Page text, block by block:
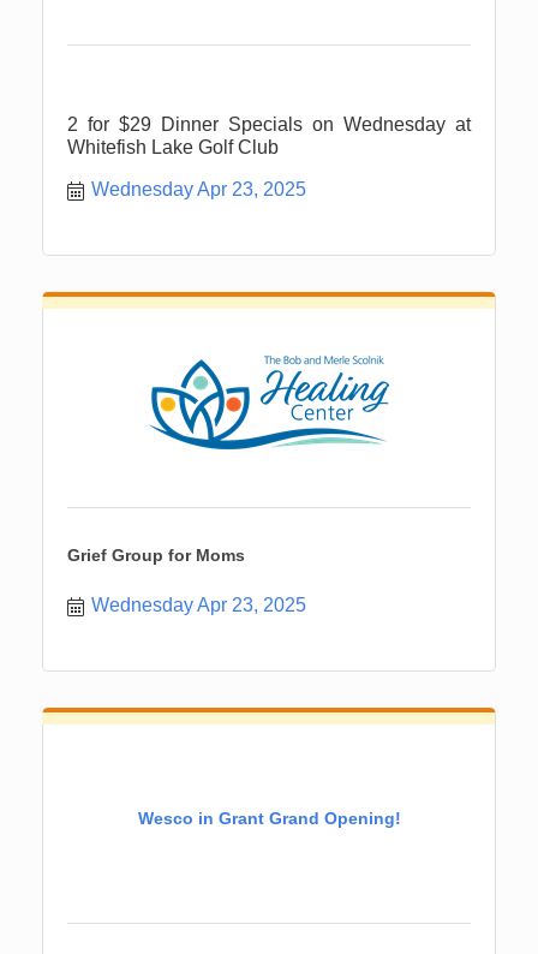
2 for $29 Dinner Specials on Wednesday at
Whitefish Lake Golf Club
Wednesday Apr 23, 2025
Grief Group for Moms
Wednesday Apr 23, 2025
Wesco in Grant Grand Opening!